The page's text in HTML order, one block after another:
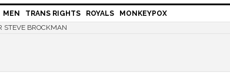
MEN TRANS RIGHTS ROYALS
MONKEYPOX
STEVE BROCKMAN